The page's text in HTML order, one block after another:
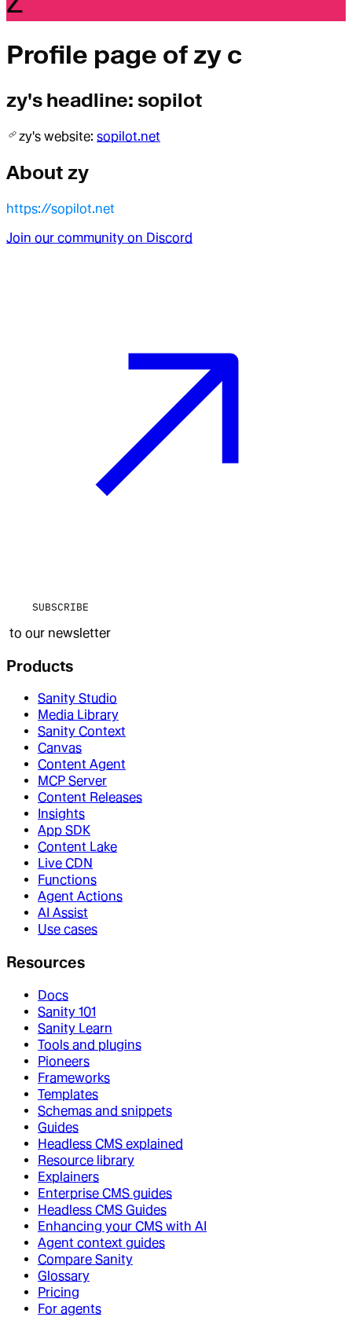
Profile page of zy c
zy's headline: sopilot
zy's website: sopilot.net
About zy
https://sopilot.net
Join our community on Discord
SUBSCRIBE
to our newsletter
Products
Sanity Studio
Media Library
Sanity Context
Canvas
Content Agent
MCP Server
Content Releases
Insights
App SDK
Content Lake
Live CDN
Functions
Agent Actions
AI Assist
Use cases
Resources
Docs
Sanity 101
Sanity Learn
Tools and plugins
Pioneers
Frameworks
Templates
Schemas and snippets
Guides
Headless CMS explained
Resource library
Explainers
Enterprise CMS guides
Headless CMS Guides
Enhancing your CMS with AI
Agent context guides
Compare Sanity
Glossary
Pricing
For agents